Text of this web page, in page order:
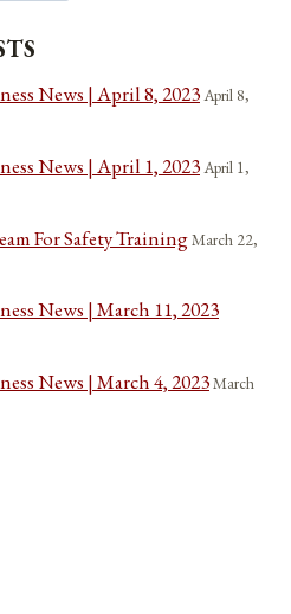
News | April 8, 2023April 8,
News | April 1, 2023April 1,
For Safety TrainingMarch 22,
News | March 11, 2023
News | March 4, 2023March